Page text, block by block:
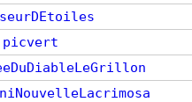
picvert